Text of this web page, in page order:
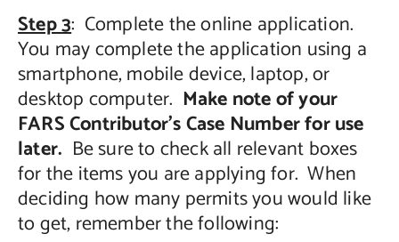
Step 3: Complete the online application.
You may complete the application using a
smartphone, mobile device, laptop, or
desktop computer. Make note of your
FARS Contributor’s Case Number for use
later. Be sure to check all relevant boxes
for the items you are applying for. When
deciding how many permits you would like
to get, remember the following: